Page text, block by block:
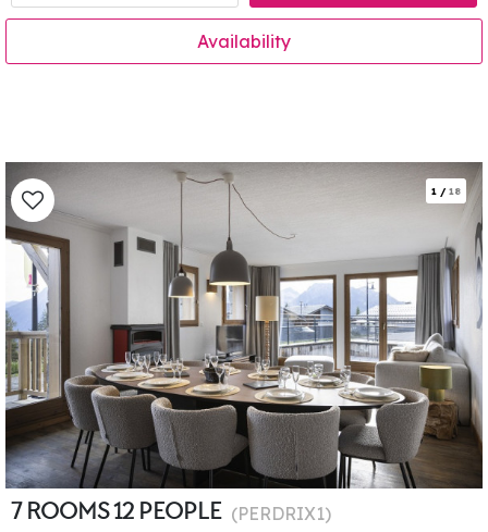
Availability
1 / 18
7 ROOMS 12 PEOPLE (PERDRIX1)